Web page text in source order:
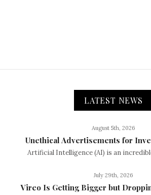
LATEST NEWS
August 5th, 2026
Unethical Advertisements for
Artificial Intelligence (AI) is an
July 29th, 2026
Vireo Is Getting Bigger but